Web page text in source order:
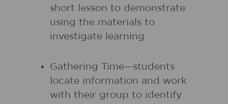
short lesson to demonstrate
using the materials to
investigate learning.
Gathering Time—students
locate information and work
with their group to identify